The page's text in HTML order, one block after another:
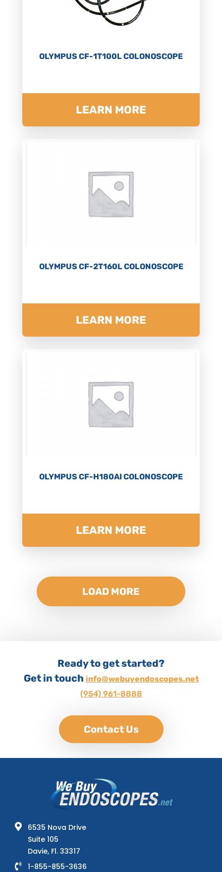
OLYMPUS CF-1T100L COLONOSCOPE
LEARN MORE
OLYMPUS CF-2T160L COLONOSCOPE
LEARN MORE
OLYMPUS CF-H180AI COLONOSCOPE
LEARN MORE
LOAD MORE
Ready to get started?
Get in touch info@webuyendoscopes.net
(954) 961-8888
Contact Us
6535 Nova Drive
Suite 105
Davie, Fl. 33317
1-855-855-3636